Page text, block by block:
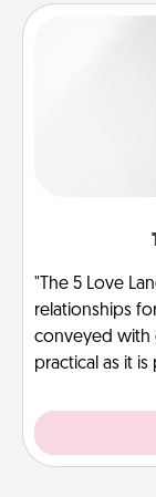
"The 5 Love
relationships
conveyed with
practical as it